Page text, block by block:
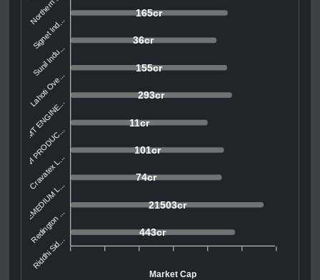
165cr
36cr
155cr
293cr
11cr
101cr
74cr
21503cr
443cr
Signet Ind...
Sunil Indu...
Lahoti Ove...
SMT ENGINE...
AVI PRODUC...
Cravatex L...
REMEDIUM L...
Redington ...
Riddhi Sid...
Market Cap